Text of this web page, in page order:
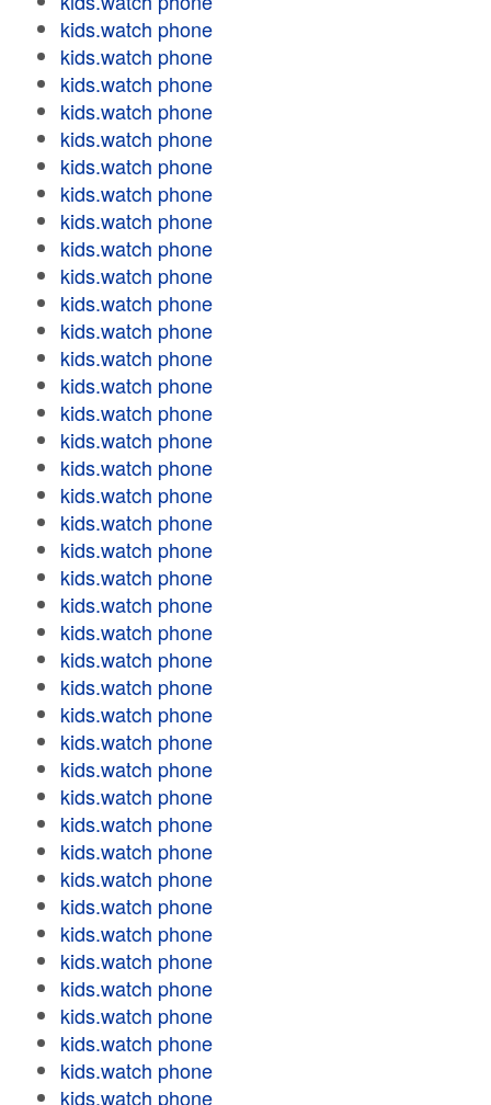
kids.watch phone
kids.watch phone
kids.watch phone
kids.watch phone
kids.watch phone
kids.watch phone
kids.watch phone
kids.watch phone
kids.watch phone
kids.watch phone
kids.watch phone
kids.watch phone
kids.watch phone
kids.watch phone
kids.watch phone
kids.watch phone
kids.watch phone
kids.watch phone
kids.watch phone
kids.watch phone
kids.watch phone
kids.watch phone
kids.watch phone
kids.watch phone
kids.watch phone
kids.watch phone
kids.watch phone
kids.watch phone
kids.watch phone
kids.watch phone
kids.watch phone
kids.watch phone
kids.watch phone
kids.watch phone
kids.watch phone
kids.watch phone
kids.watch phone
kids.watch phone
kids.watch phone
kids.watch phone